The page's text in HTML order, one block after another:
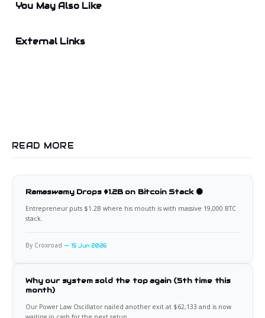
You May Also Like
External Links
READ MORE
Ramaswamy Drops $1.2B on Bitcoin Stack 🟠
Entrepreneur puts $1.2B where his mouth is with massive 19,000 BTC
stack.
By Croxroad 15 Jun 2026
Why our system sold the top again (5th time this
month)
Our Power Law Oscillator nailed another exit at $62,133 and is now